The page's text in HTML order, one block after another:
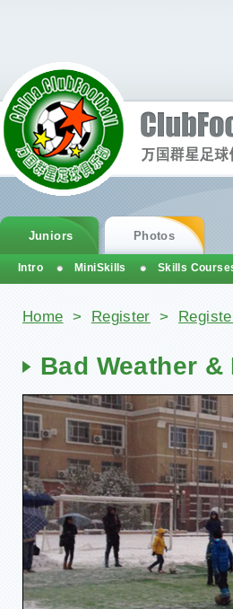
You are here
Home > Register >
Bad Weather
Juniors Photos
Intro MiniSkills Skills